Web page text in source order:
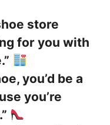
store
for you with
you’d be a
you’re